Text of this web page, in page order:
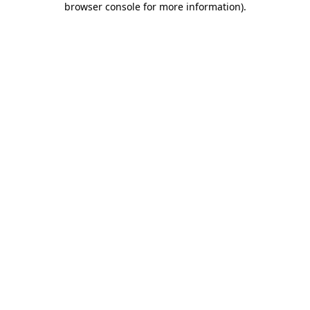
browser console for more information).